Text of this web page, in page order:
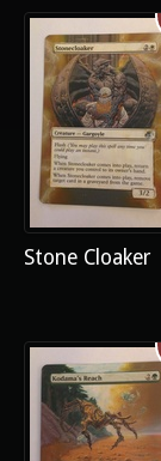
Stone Cloaker